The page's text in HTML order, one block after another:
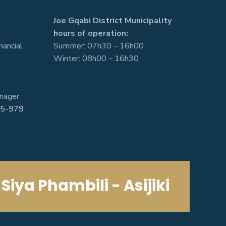
979
Joe Gqabi District Municipality
hours of operation:
Summer: 07h30 – 16h00
Winter: 08h00 – 16h30
Siya Phambili - Asijiki